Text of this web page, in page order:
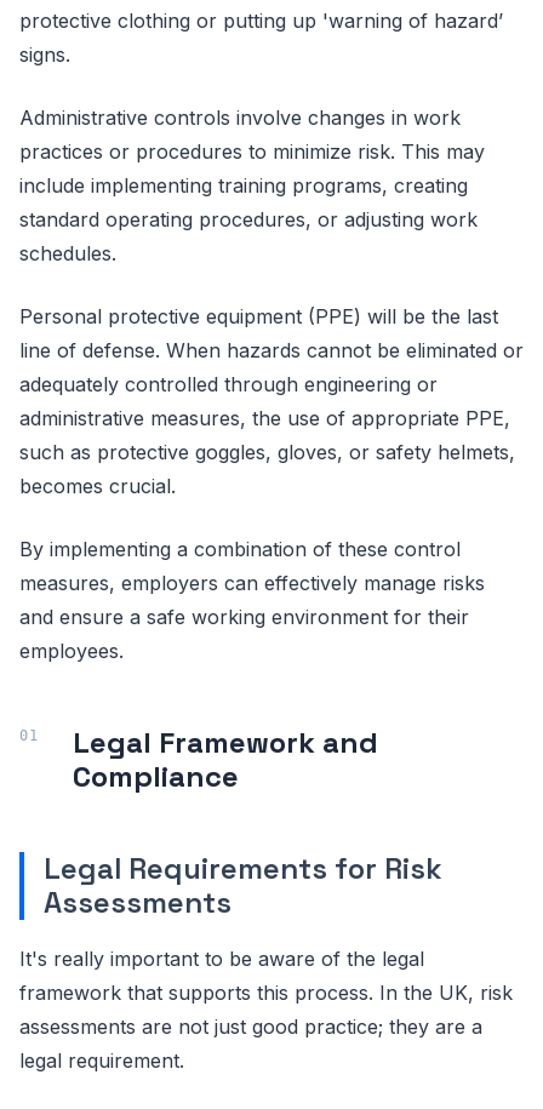
protective clothing or putting up 'warning of hazard’
signs.
Administrative controls involve changes in work
practices or procedures to minimize risk. This may
include implementing training programs, creating
standard operating procedures, or adjusting work
schedules.
Personal protective equipment (PPE) will be the last
line of defense. When hazards cannot be eliminated or
adequately controlled through engineering or
administrative measures, the use of appropriate PPE,
such as protective goggles, gloves, or safety helmets,
becomes crucial.
By implementing a combination of these control
measures, employers can effectively manage risks
and ensure a safe working environment for their
employees.
Legal Framework and
Compliance
Legal Requirements for Risk
Assessments
It's really important to be aware of the legal
framework that supports this process. In the UK, risk
assessments are not just good practice; they are a
legal requirement.